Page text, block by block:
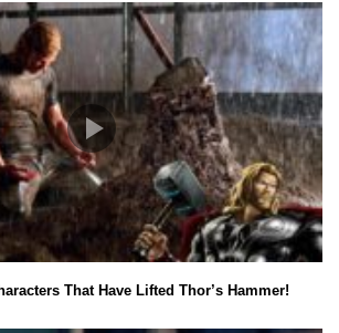
That Have Lifted Thor’s Hammer!